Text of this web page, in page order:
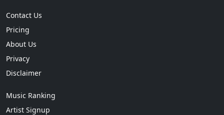
Contact Us
Pricing
About Us
Privacy
Disclaimer
Music Ranking
Artist Signup